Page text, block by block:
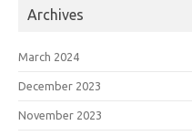
Archives
March 2024
December 2023
November 2023